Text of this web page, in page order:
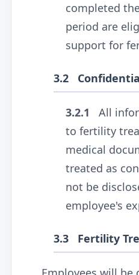
completed
period are
support for
3.2
3.2.1 All
to fertility
medical
treated as
not be
employee's
3.3Fertility